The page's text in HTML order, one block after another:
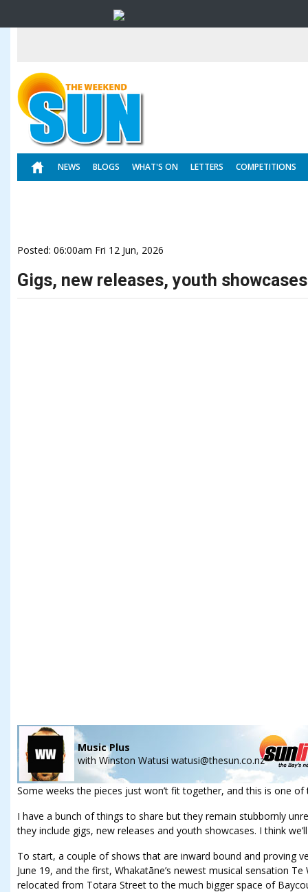
NEWS BLOGS WHAT'S ON LETTERS COMPETITIONS
Posted: 06:00am Fri 12 Jun, 2026
Gigs, new releases, youth showcases
Music Plus
with Winston Watusi watusi@thesun.co.nz
Some weeks the pieces just won’t fit together, and this is one of
I have a bunch of things to share but they remain stubbornly
they include gigs, new releases and youth showcases. I think
To start, a couple of shows that are inward bound and proving
June 19, and the first, Whakatāne’s newest musical sensation
relocated from Totara Street to the much bigger space of